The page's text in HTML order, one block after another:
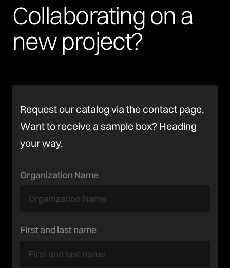
Collaborating on a
newproject?
Request our catalog via the contact page.
Want to receive a sample box? Heading
your way.
Organization Name
First and last name